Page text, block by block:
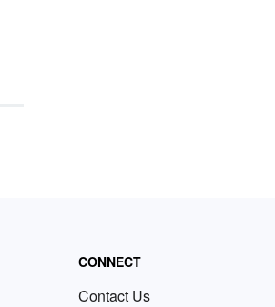
CONNECT
Contact Us